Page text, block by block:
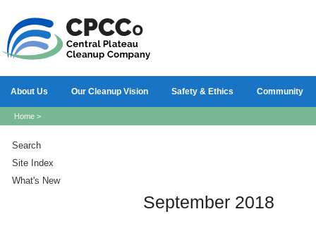
About Us Our Cleanup Vision Safety & Ethics Community
Home >
Search
Site Index
What's New
September 2018